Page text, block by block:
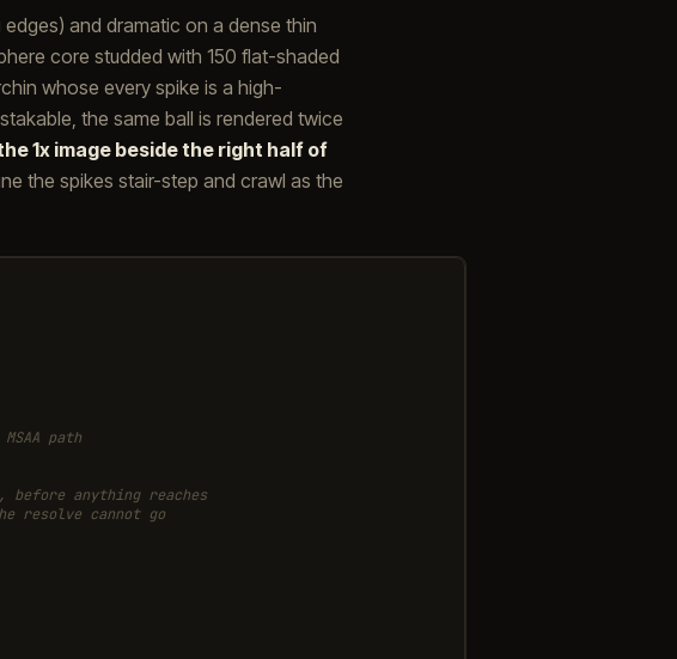
edges) and dramatic on a dense thin
core studded with 150 flat-shaded
whose every spike is a high-
the same ball is rendered twice
1x image beside the right half of
the spikes stair-step and crawl as the
path
before anything reaches
resolve cannot go